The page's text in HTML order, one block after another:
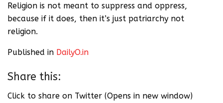
Religion is not meant to suppress and oppress,
because if it does, then it’s just patriarchy not
religion.
Published in DailyO.in
Share this:
Click to share on Twitter (Opens in new window)